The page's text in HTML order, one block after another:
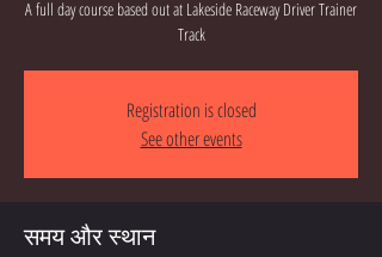
A full day course based out at Lakeside Raceway Driver Trainer
Track
Registration is closed
See other events
समय और स्थान